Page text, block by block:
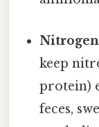
keep
protein)
feces,